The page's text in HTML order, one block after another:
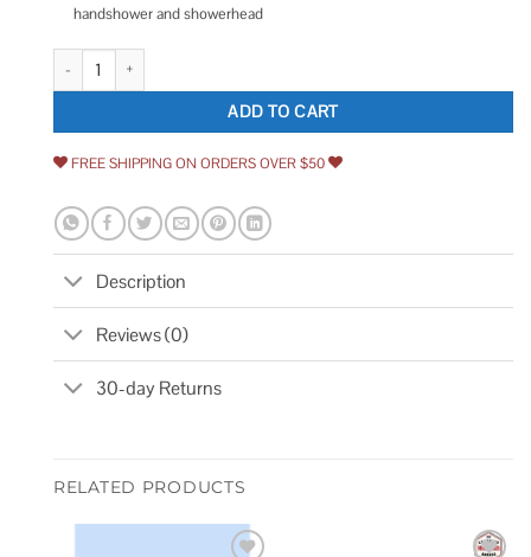
handshower and showerhead
Kohler HydroRail-S Shower Column Kit with Artifacts quantity
ADD TO CART
FREE SHIPPING ON ORDERS OVER $50
Description
Reviews (0)
30-day Returns
RELATED PRODUCTS